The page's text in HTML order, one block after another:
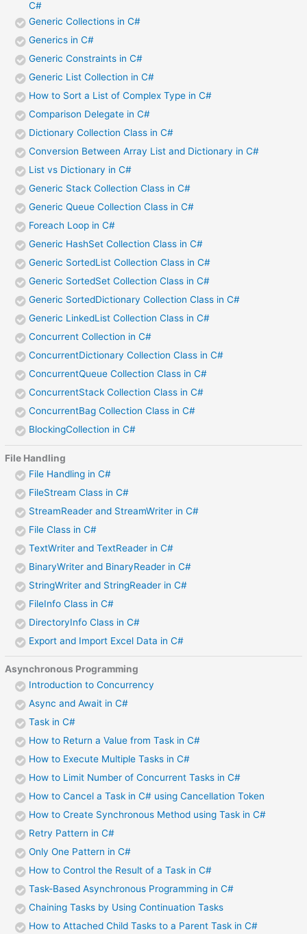
C#
Generic Collections in C#
Generics in C#
Generic Constraints in C#
Generic List Collection in C#
How to Sort a List of Complex Type in C#
Comparison Delegate in C#
Dictionary Collection Class in C#
Conversion Between Array List and Dictionary in C#
List vs Dictionary in C#
Generic Stack Collection Class in C#
Generic Queue Collection Class in C#
Foreach Loop in C#
Generic HashSet Collection Class in C#
Generic SortedList Collection Class in C#
Generic SortedSet Collection Class in C#
Generic SortedDictionary Collection Class in C#
Generic LinkedList Collection Class in C#
Concurrent Collection in C#
ConcurrentDictionary Collection Class in C#
ConcurrentQueue Collection Class in C#
ConcurrentStack Collection Class in C#
ConcurrentBag Collection Class in C#
BlockingCollection in C#
File Handling
File Handling in C#
FileStream Class in C#
StreamReader and StreamWriter in C#
File Class in C#
TextWriter and TextReader in C#
BinaryWriter and BinaryReader in C#
StringWriter and StringReader in C#
FileInfo Class in C#
DirectoryInfo Class in C#
Export and Import Excel Data in C#
Asynchronous Programming
Introduction to Concurrency
Async and Await in C#
Task in C#
How to Return a Value from Task in C#
How to Execute Multiple Tasks in C#
How to Limit Number of Concurrent Tasks in C#
How to Cancel a Task in C# using Cancellation Token
How to Create Synchronous Method using Task in C#
Retry Pattern in C#
Only One Pattern in C#
How to Control the Result of a Task in C#
Task-Based Asynchronous Programming in C#
Chaining Tasks by Using Continuation Tasks
How to Attached Child Tasks to a Parent Task in C#